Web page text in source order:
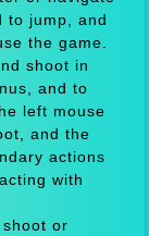
to jump, and
the game.
shoot in
and to
left mouse
and the
actions
with
or